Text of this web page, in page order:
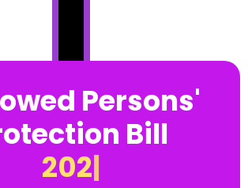
Persons'
Bill
2026